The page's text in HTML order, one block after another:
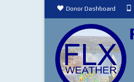
Donor Dashboard